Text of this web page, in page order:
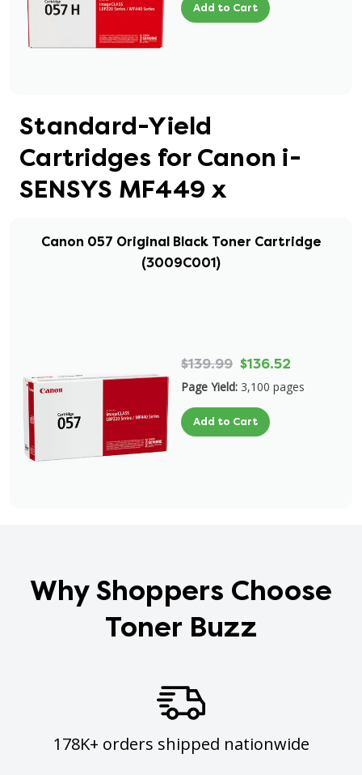
Add to Cart
Standard-Yield
Cartridges for Canon i-
SENSYS MF449 x
Canon 057 Original Black Toner Cartridge
(3009C001)
$139.99 $136.52
Page Yield: 3,100 pages
Add to Cart
Why Shoppers Choose
Toner Buzz
178K+ orders shipped nationwide